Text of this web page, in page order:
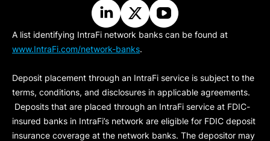
A list identifying IntraFi network banks can be found at
www.IntraFi.com/network-banks.
Deposit placement through an IntraFi service is subject to the
terms, conditions, and disclosures in applicable agreements.
Deposits that are placed through an IntraFi service at FDIC-
insured banks in IntraFi’s network are eligible for FDIC deposit
insurance coverage at the network banks. The depositor may